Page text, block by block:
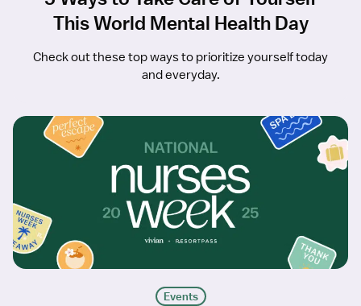
This World Mental Health Day
Check out these top ways to prioritize yourself today
and everyday.
Events